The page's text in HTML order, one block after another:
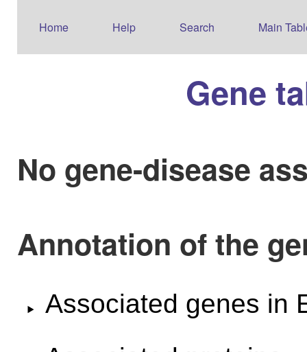
Home Help Search Main
Gene
No gene-disease
Annotation of the
Associated genes in